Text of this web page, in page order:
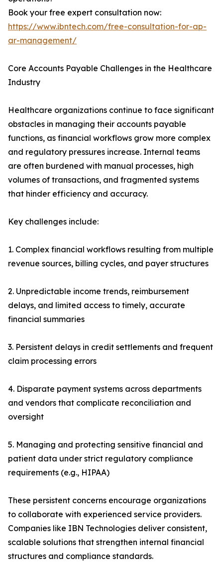
Book your free expert consultation now:
https://www.ibntech.com/free-consultation-for-ap-
ar-management/
Core Accounts Payable Challenges in the Healthcare
Industry
Healthcare organizations continue to face significant
obstacles in managing their accounts payable
functions, as financial workflows grow more complex
and regulatory pressures increase. Internal teams
are often burdened with manual processes, high
volumes of transactions, and fragmented systems
that hinder efficiency and accuracy.
Key challenges include:
1. Complex financial workflows resulting from multiple
revenue sources, billing cycles, and payer structures
2. Unpredictable income trends, reimbursement
delays, and limited access to timely, accurate
financial summaries
3. Persistent delays in credit settlements and frequent
claim processing errors
4. Disparate payment systems across departments
and vendors that complicate reconciliation and
oversight
5. Managing and protecting sensitive financial and
patient data under strict regulatory compliance
requirements (e.g., HIPAA)
These persistent concerns encourage organizations
to collaborate with experienced service providers.
Companies like IBN Technologies deliver consistent,
scalable solutions that strengthen internal financial
structures and compliance standards.